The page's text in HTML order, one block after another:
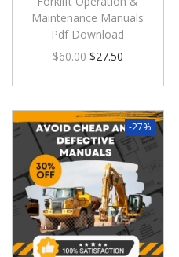
Maintenance Manuals
Pdf Download
$60.00 $27.50
-27%